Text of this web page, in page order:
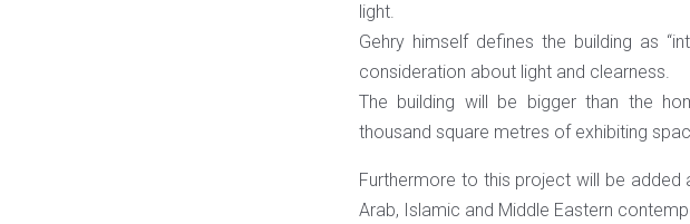
light.
Gehry himself defines the building as
consideration about light and clearness.
The building will be bigger than the
thousand square metres of exhibiting
Furthermore to this project will be
Arab, Islamic and Middle Eastern